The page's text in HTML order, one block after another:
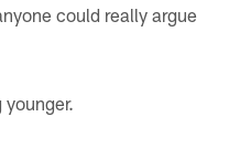
could really argue